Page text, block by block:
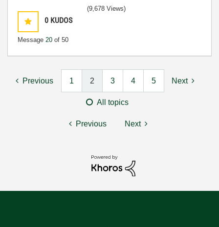
0 KUDOS
Message 20 of 50
(9,678 Views)
Previous 1 2 3 4 5 Next
All topics
Previous Next